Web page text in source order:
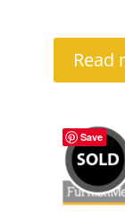
Read
Save